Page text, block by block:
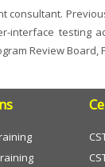
interface testing
Review Board,